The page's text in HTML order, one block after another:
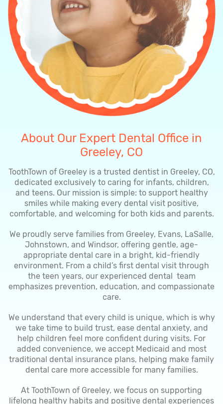
About Our Expert Dental Office in
Greeley, CO
ToothTown of Greeley is a trusted dentist in Greeley, CO,
dedicated exclusively to caring for infants, children,
and teens. Our mission is simple: to support healthy
smiles while making every dental visit positive,
comfortable, and welcoming for both kids and parents.
We proudly serve families from Greeley, Evans, LaSalle,
Johnstown, and Windsor, offering gentle, age-
appropriate dental care in a bright, kid-friendly
environment. From a child’s first dental visit through
the teen years, our experienced dental team
emphasizes prevention, education, and compassionate
care.
We understand that every child is unique, which is why
we take time to build trust, ease dental anxiety, and
help children feel more confident during visits. For
added convenience, we accept Medicaid and most
traditional dental insurance plans, helping make family
dental care more accessible for many families.
At ToothTown of Greeley, we focus on supporting
lifelong healthy habits and positive dental experiences